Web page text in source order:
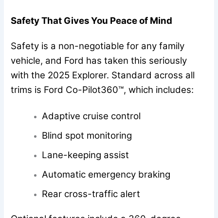
Safety That Gives You Peace of Mind
Safety is a non-negotiable for any family
vehicle, and Ford has taken this seriously
with the 2025 Explorer. Standard across all
trims is Ford Co-Pilot360™, which includes:
Adaptive cruise control
Blind spot monitoring
Lane-keeping assist
Automatic emergency braking
Rear cross-traffic alert